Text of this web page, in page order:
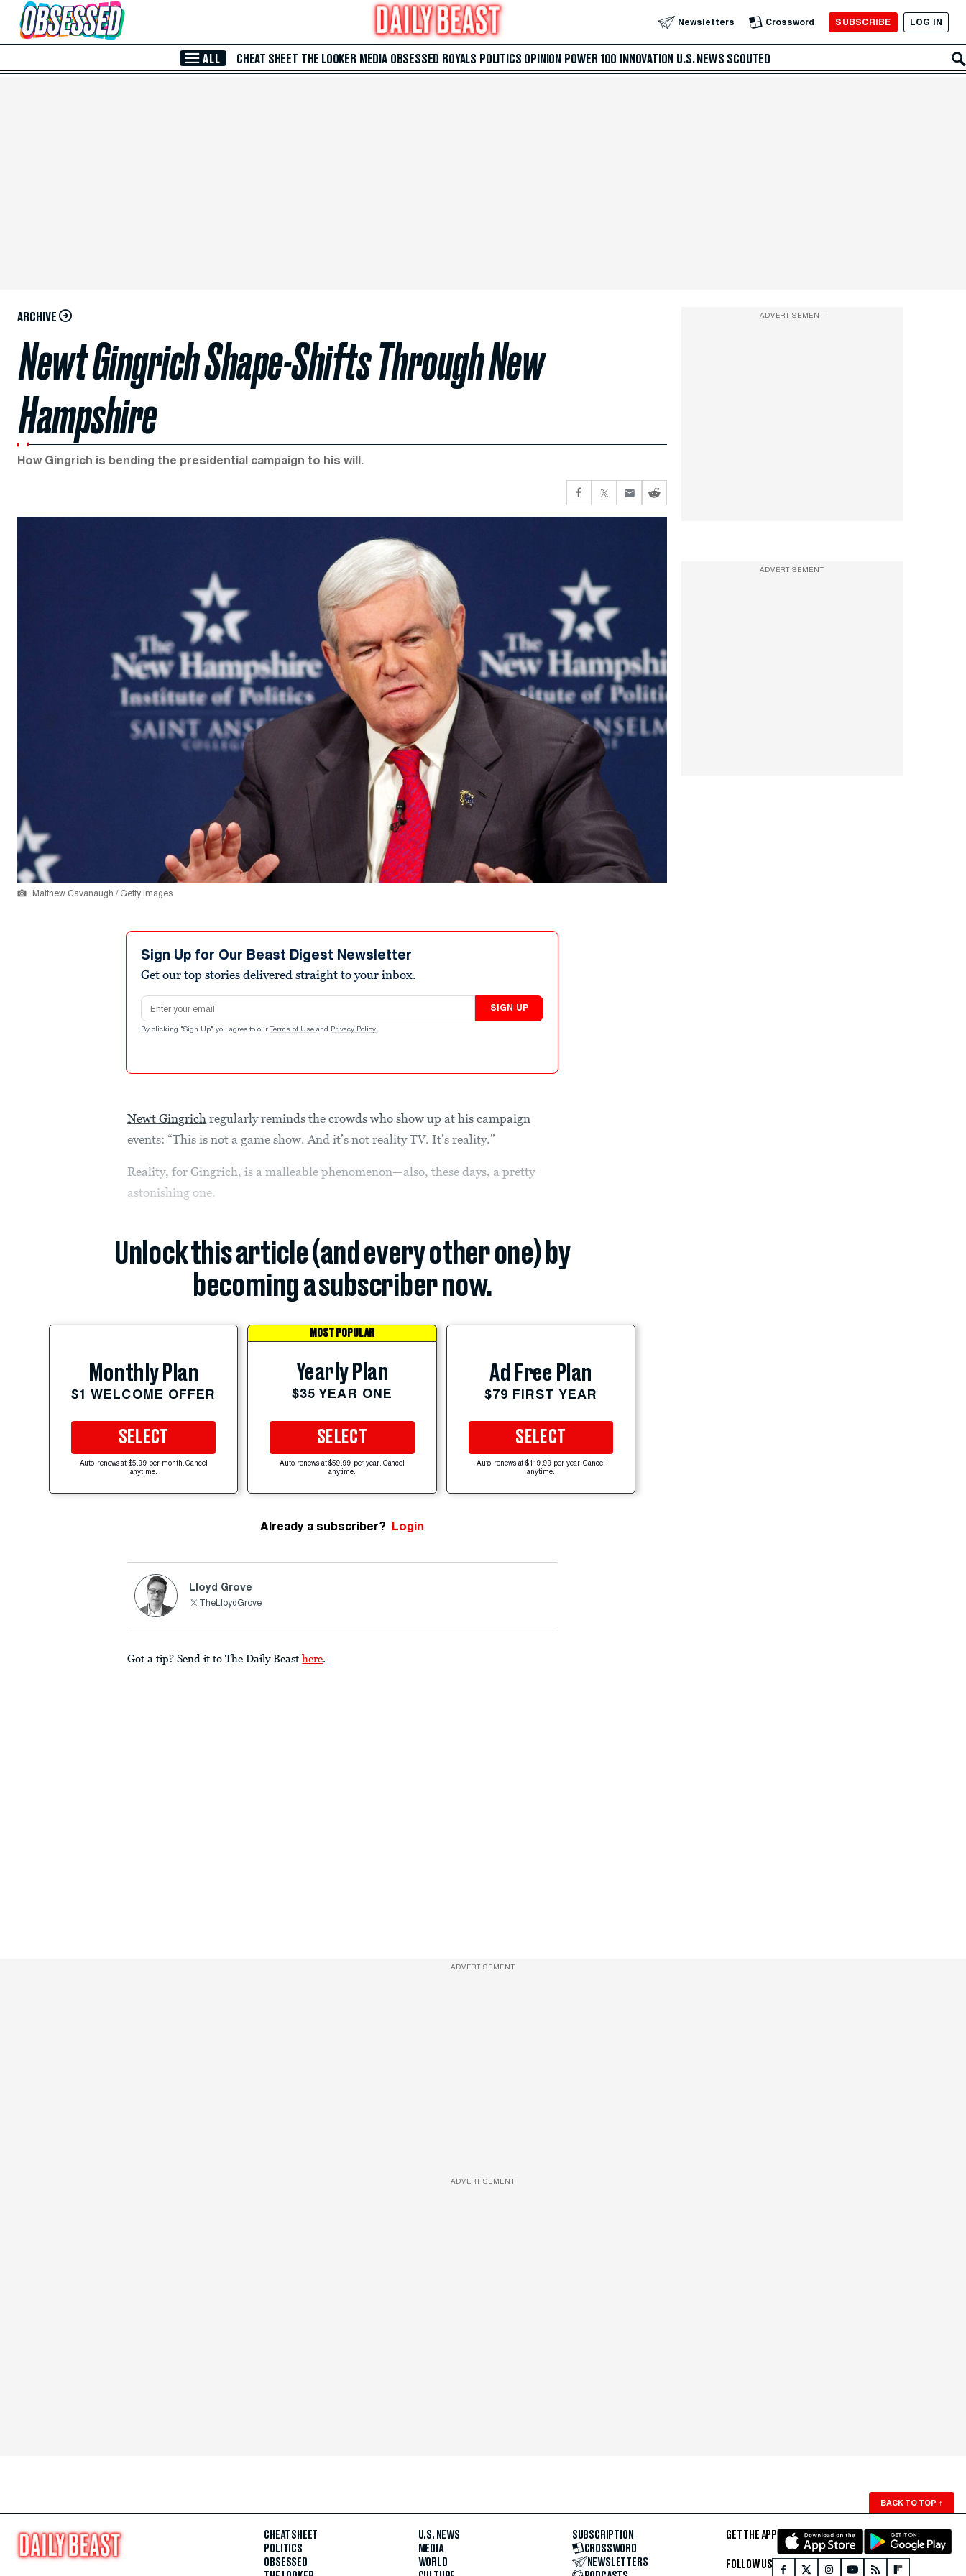
Skip to Main Content Newsletters Crossword SUBSCRIBE LOG IN
ALL CHEAT SHEET THE LOOKER MEDIA OBSESSED ROYALS POLITICS OPINION POWER 100 INNOVATION U.S. NEWS SCOUTED
ARCHIVE
Newt Gingrich Shape-Shifts Through New
Hampshire
How Gingrich is bending the presidential campaign to his will.
Matthew Cavanaugh / Getty Images
Sign Up for Our Beast Digest Newsletter
Get our top stories delivered straight to your inbox.
Email address
SIGN UP
By clicking "Sign Up" you agree to our Terms of Use and Privacy Policy .
Newt Gingrich regularly reminds the crowds who show up at his campaign
events: “This is not a game show. And it’s not reality TV. It’s reality.”
Reality, for Gingrich, is a malleable phenomenon—also, these days, a pretty
astonishing one.
Unlock this article (and every other one) by
becoming a subscriber now.
Monthly Plan
$1 WELCOME OFFER
SELECT
Auto-renews at $5.99 per month. Cancel
anytime.
MOST POPULAR
Yearly Plan
$35 YEAR ONE
SELECT
Auto-renews at $59.99 per year. Cancel
anytime.
Ad Free Plan
$79 FIRST YEAR
SELECT
Auto-renews at $119.99 per year. Cancel
anytime.
Already a subscriber? Login
Lloyd Grove
TheLloydGrove
Got a tip? Send it to The Daily Beast here.
ADVERTISEMENT
ADVERTISEMENT
ADVERTISEMENT
ADVERTISEMENT
BACK TO TOP ↑
CHEAT SHEET
POLITICS
OBSESSED
U.S. NEWS
MEDIA
WORLD
SUBSCRIPTION
CROSSWORD
NEWSLETTERS
GET THE APP
FOLLOW US